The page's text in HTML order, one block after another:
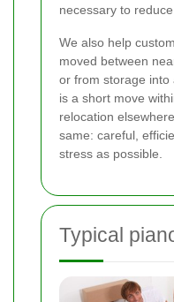
necessary to
We also help
moved between
or from storage into
is a short move
relocation
same: careful,
stress as possible.
Typical